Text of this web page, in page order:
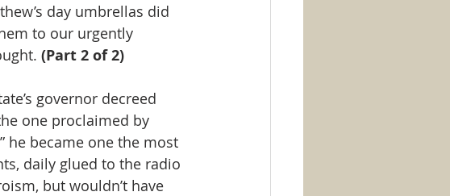
day umbrellas did
to our urgently
(Part 2 of 2)
governor decreed
one proclaimed by
he became one the most
daily glued to the radio
but wouldn’t have